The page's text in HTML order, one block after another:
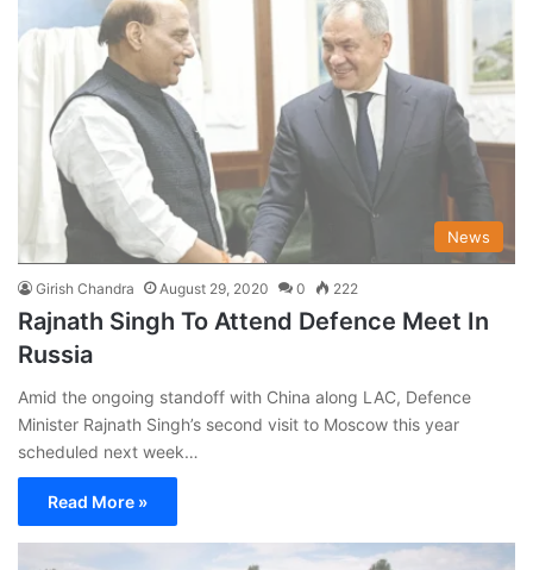
News
Girish Chandra August 29, 2020 0 222
Rajnath Singh To Attend Defence Meet In
Russia
Amid the ongoing standoff with China along LAC, Defence
Minister Rajnath Singh’s second visit to Moscow this year
scheduled next week…
Read More »